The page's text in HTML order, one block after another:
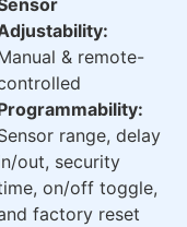
& remote-
range, delay
out, security
on/off toggle,
factory reset